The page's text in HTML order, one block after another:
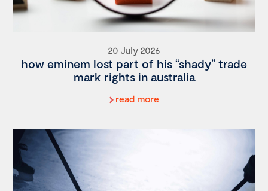
20 July 2026
how eminem lost part of his “shady” trade
mark rights in australia
read more